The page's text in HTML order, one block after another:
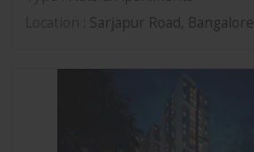
: Sarjapur Road, Bangalore